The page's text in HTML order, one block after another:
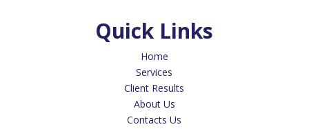
Quick Links
Home
Services
Client Results
About Us
Contacts Us